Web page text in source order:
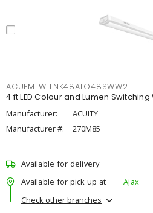
ACUFMLWLLNK48ALO48SWW2
4 ft LED Colour and Lumen
Manufacturer:
ACUITY
Manufacturer #:
270M85
Available for delivery
Available for pick up at
Ajax
Check other branches